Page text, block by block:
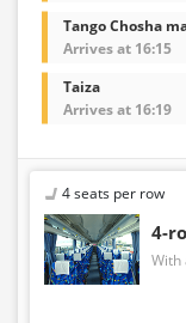
Tango Chosha
Arrives at 16:15
Taiza
Arrives at 16:19
4 seats per row
4-
With